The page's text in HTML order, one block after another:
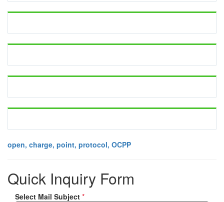
open, charge, point, protocol, OCPP
Quick Inquiry Form
Select Mail Subject *